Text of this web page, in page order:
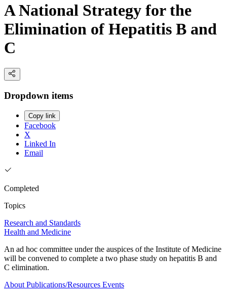
A National Strategy for the
Elimination of Hepatitis B and
C
Dropdown items
Copy link
Facebook
X
Linked In
Email
Completed
Topics
Research and Standards
Health and Medicine
An ad hoc committee under the auspices of the Institute of Medicine
will be convened to complete a two phase study on hepatitis B and
C elimination.
About Publications/Resources Events